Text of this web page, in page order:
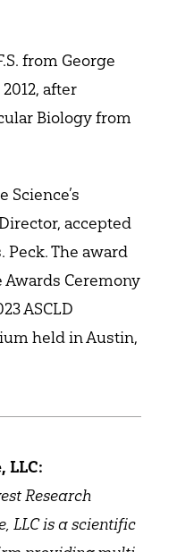
from George
after
Biology from
Science’s
accepted
Peck. The award
Ceremony
ASCLD
held in Austin,
LLC:
Research
LLC is a scientific